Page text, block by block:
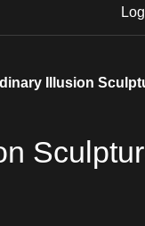
Illusion